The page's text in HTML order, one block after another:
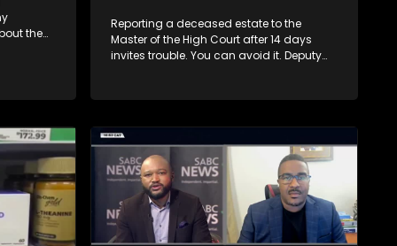
the
which
of a
guide
Reporting a deceased estate to the
Master of the High Court after 14 days
invites trouble. You can avoid it. Deputy
should register a deceased estate, when
spouse is unable to report the estate on
time? 4:39 - Why must an estate be
registered? 5:23 - Where must the estate
be reported? 6:11 - What happens if one
fails to report a deceased estate? 7:15 -
How does a Will affect a deceased
estate? 9:33 - The problem with failing to